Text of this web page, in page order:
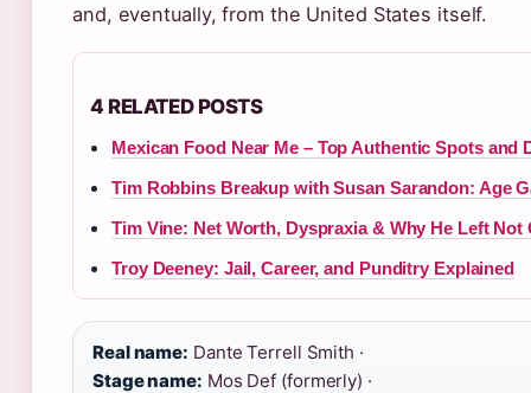
and, eventually, from the United States itself.
4 RELATED POSTS
Mexican Food Near Me – Top Authentic Spots and
Tim Robbins Breakup with Susan Sarandon: Age
Tim Vine: Net Worth, Dyspraxia & Why He Left Not
Troy Deeney: Jail, Career, and Punditry Explained
Real name: Dante Terrell Smith ·
Stage name: Mos Def (formerly) ·